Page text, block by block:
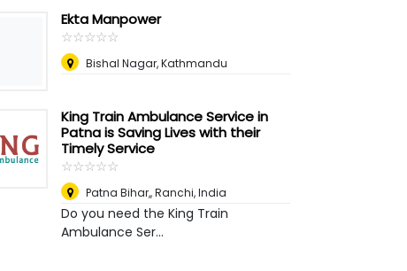
Ekta Manpower
☆☆☆☆☆
★★★★★
Bishal Nagar, Kathmandu
King Train Ambulance Service in
Patna is Saving Lives with their
Timely Service
☆☆☆☆☆
★★★★★
Patna Bihar,,Ranchi, India
Do you need the King Train
Ambulance Ser...